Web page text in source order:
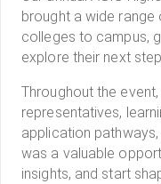
brought a wide range
colleges to campus,
explore their next
Throughout the
representatives,
application
was a valuable
insights, and start